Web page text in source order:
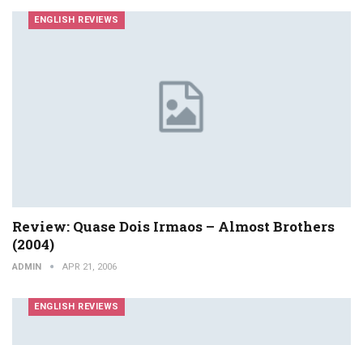
ENGLISH REVIEWS
Review: Quase Dois Irmaos – Almost Brothers
(2004)
ADMIN APR 21, 2006
ENGLISH REVIEWS